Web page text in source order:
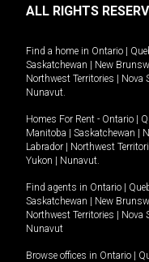
ALL RIGHTS
Find a home in Ontario |
Saskatchewan | New
Northwest Territories | Nova
Nunavut
Homes For Rent - Ontario |
Manitoba | Saskatchewan |
Labrador | Northwest
Yukon | Nunavut
Find agents in Ontario |
Saskatchewan | New
Northwest Territories | Nova
Nunavut
Browse offices in Ontario |